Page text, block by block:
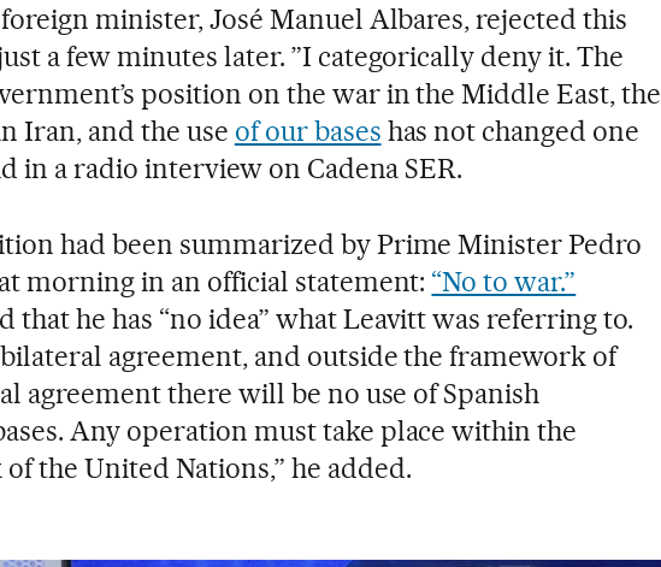
foreign minister, José Manuel Albares, rejected this
a few minutes later. ​”I categorically deny it. The
position on the war in the Middle East, the
Iran, and the use of our bases has not changed one
in a radio interview on Cadena SER.
had been summarized by Prime Minister Pedro
morning in an official statement: “No to war.”
that he has “no idea” what Leavitt was referring to.
bilateral agreement, and outside the framework of
agreement there will be no use of Spanish
Any operation must take place within the
the United Nations,” he added.